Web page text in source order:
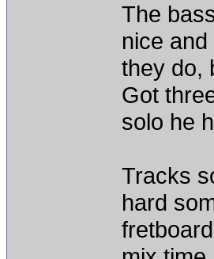
The
nice
they do,
Got
solo he
Tracks
hard